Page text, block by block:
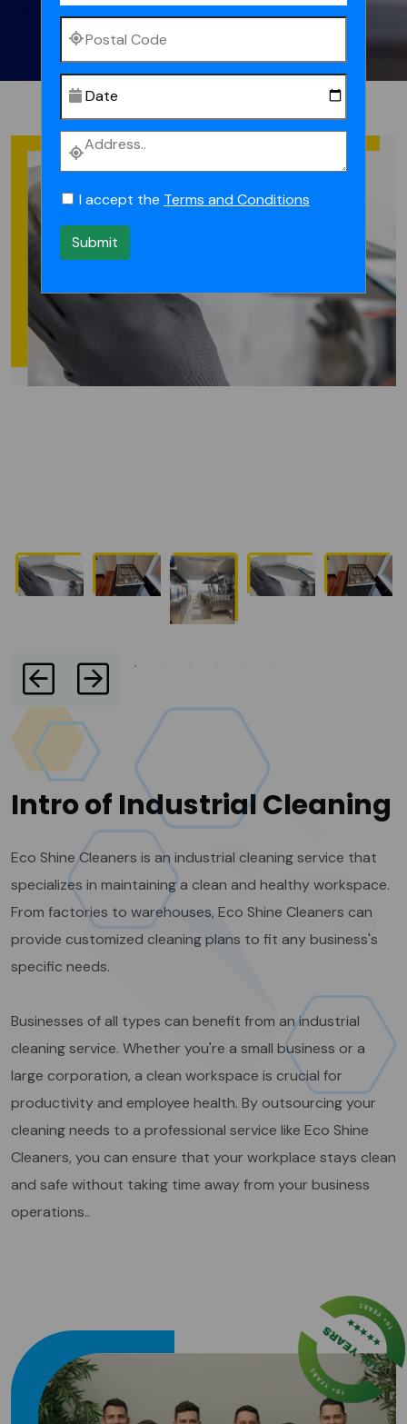
I accept the Terms and Conditions
Submit
Intro of Industrial Cleaning
Eco Shine Cleaners is an industrial cleaning service that
specializes in maintaining a clean and healthy workspace.
From factories to warehouses, Eco Shine Cleaners can
provide customized cleaning plans to fit any business's
specific needs.
Businesses of all types can benefit from an industrial
cleaning service. Whether you're a small business or a
large corporation, a clean workspace is crucial for
productivity and employee health. By outsourcing your
cleaning needs to a professional service like Eco Shine
Cleaners, you can ensure that your workplace stays clean
and safe without taking time away from your business
operations..